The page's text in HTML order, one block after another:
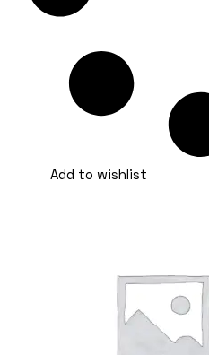
Add to wishlist